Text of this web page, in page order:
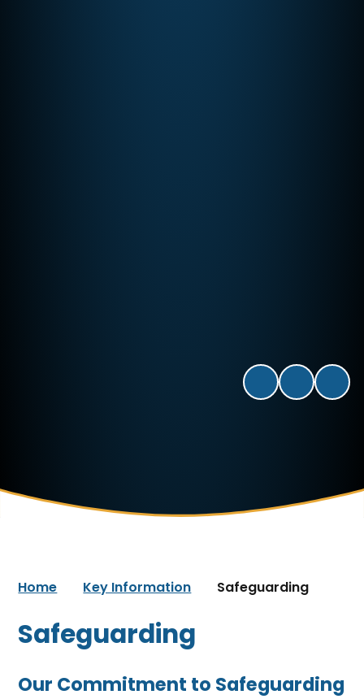
Home Key Information Safeguarding
Safeguarding
Our Commitment to Safeguarding